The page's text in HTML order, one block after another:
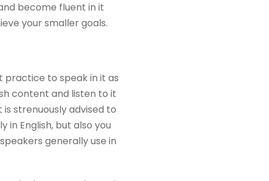
become fluent in it
your smaller goals.
practice to speak in it as
content and listen to it
strenuously advised to
in English, but also you
generally use in